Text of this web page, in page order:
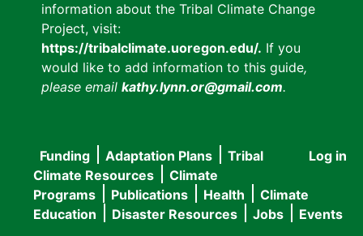
information about the Tribal Climate Change
Project, visit:
https://tribalclimate.uoregon.edu/. If you
would like to add information to this guide,
please email kathy.lynn.or@gmail.com.
User
menu
Log in
Main
navigation
Funding Adaptation Plans
Tribal
Climate Resources
Climate
Programs
Publications Health
Climate
Education
Disaster Resources Jobs Events